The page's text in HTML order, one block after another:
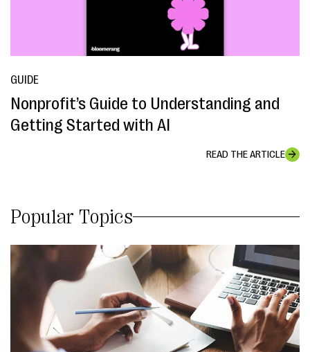
GUIDE
Nonprofit’s Guide to Understanding and
Getting Started with AI
READ THE ARTICLE
Popular Topics